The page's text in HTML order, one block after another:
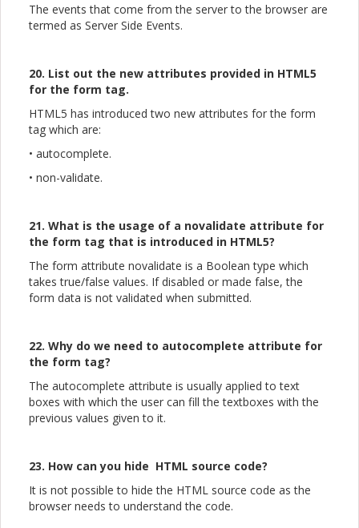
The events that come from the server to the browser are
termed as Server Side Events.
20. List out the new attributes provided in HTML5
for the form tag.
HTML5 has introduced two new attributes for the form
tag which are:
• autocomplete.
• non-validate.
21. What is the usage of a novalidate attribute for
the form tag that is introduced in HTML5?
The form attribute novalidate is a Boolean type which
takes true/false values. If disabled or made false, the
form data is not validated when submitted.
22. Why do we need to autocomplete attribute for
the form tag?
The autocomplete attribute is usually applied to text
boxes with which the user can fill the textboxes with the
previous values given to it.
23. How can you hide HTML source code?
It is not possible to hide the HTML source code as the
browser needs to understand the code.